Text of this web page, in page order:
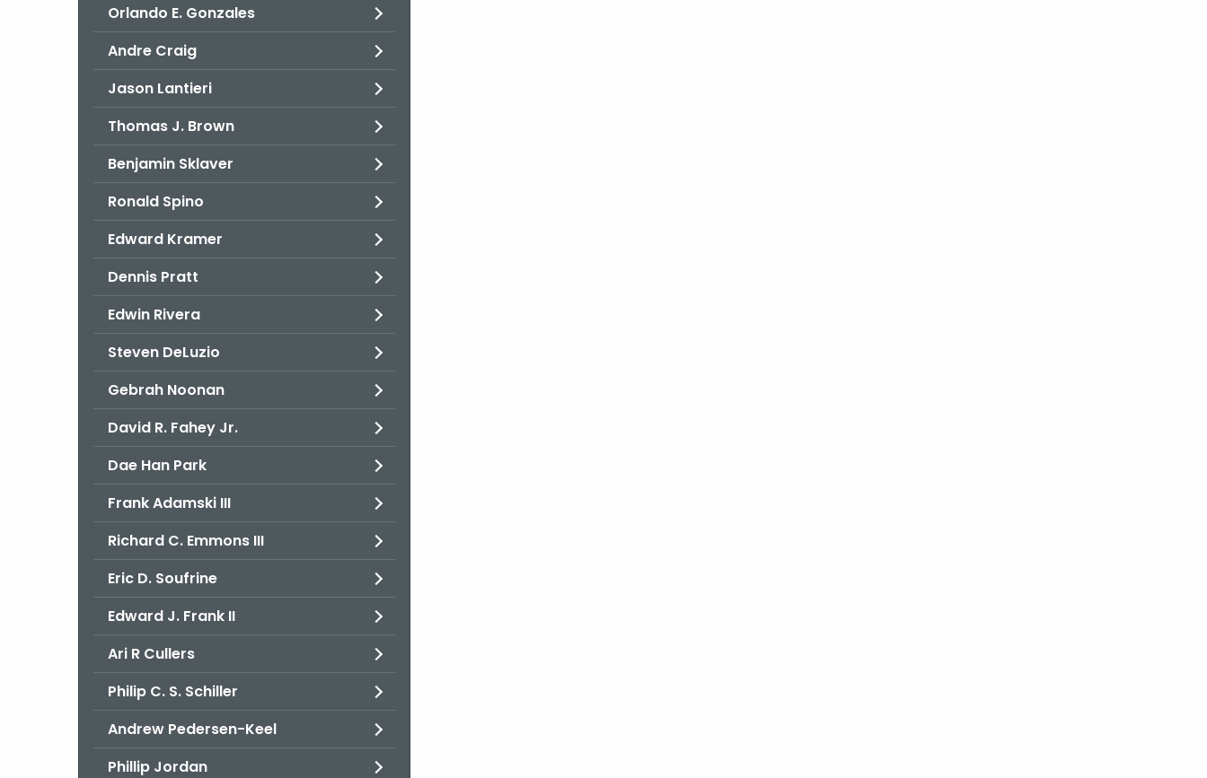
Orlando E. Gonzales
Andre Craig
Jason Lantieri
Thomas J. Brown
Benjamin Sklaver
Ronald Spino
Edward Kramer
Dennis Pratt
Edwin Rivera
Steven DeLuzio
Gebrah Noonan
David R. Fahey Jr.
Dae Han Park
Frank Adamski III
Richard C. Emmons III
Eric D. Soufrine
Edward J. Frank II
Ari R Cullers
Philip C. S. Schiller
Andrew Pedersen-Keel
Phillip Jordan